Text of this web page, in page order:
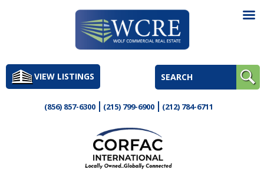
to
contentVIEW LISTINGS
(856) 857-6300 (215) 799-6900 (212) 784-6711